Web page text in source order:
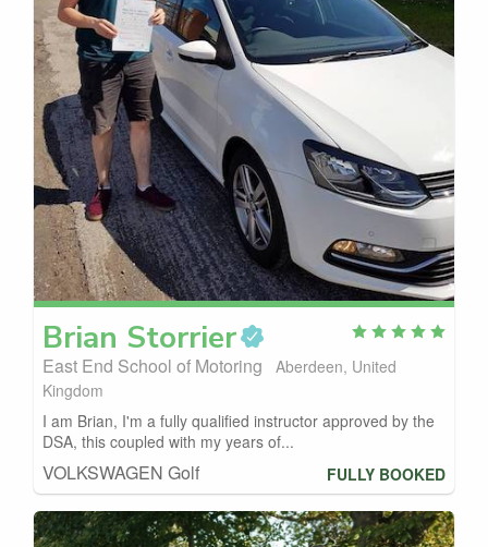
Brian Storrier
East End School of Motoring
Aberdeen, United
Kingdom
I am Brian, I'm a fully qualified instructor approved by the
DSA, this coupled with my years of...
VOLKSWAGEN Golf FULLY BOOKED